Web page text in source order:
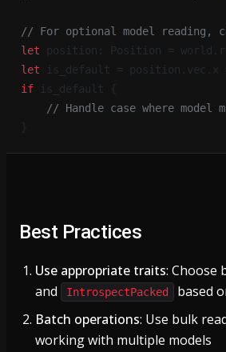
// For optional model
let position: Position =
let is_default = position.vec.x
if is_default {
// Handle case where model
}
Best Practices
Use appropriate traits: Choose
and IntrospectPacked
based
Batch operations: Use bulk
working with multiple models